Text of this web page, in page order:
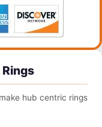
hub centric rings